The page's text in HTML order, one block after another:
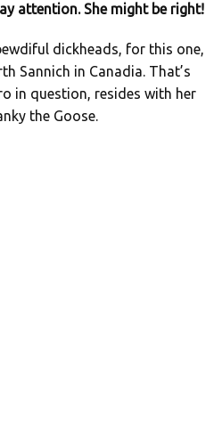
attention. She might be right!
dickheads, for this one,
Sannich in Canadia. That’s
in question, resides with her
the Goose.